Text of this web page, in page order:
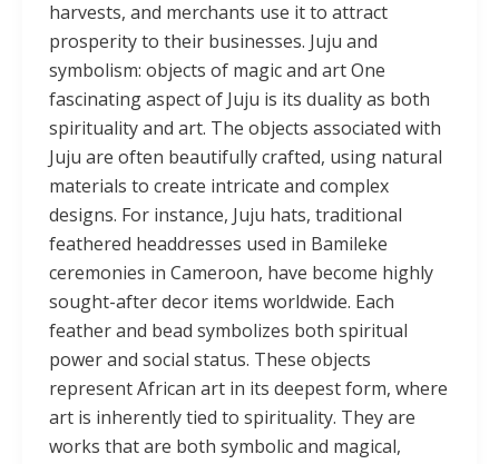
harvests, and merchants use it to attract
prosperity to their businesses. Juju and
symbolism: objects of magic and art One
fascinating aspect of Juju is its duality as both
spirituality and art. The objects associated with
Juju are often beautifully crafted, using natural
materials to create intricate and complex
designs. For instance, Juju hats, traditional
feathered headdresses used in Bamileke
ceremonies in Cameroon, have become highly
sought-after decor items worldwide. Each
feather and bead symbolizes both spiritual
power and social status. These objects
represent African art in its deepest form, where
art is inherently tied to spirituality. They are
works that are both symbolic and magical,